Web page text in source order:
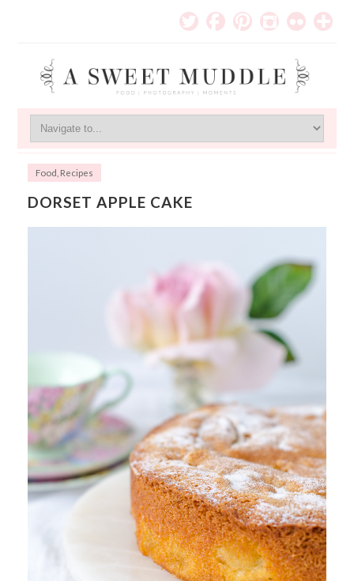
Food Recipes
DORSET APPLE CAKE